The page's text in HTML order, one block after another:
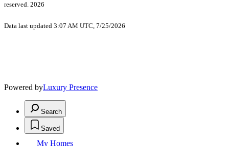
reserved. 2026
Data last updated 3:07 AM UTC, 7/25/2026
Powered byLuxury Presence
Search
Saved
My Homes